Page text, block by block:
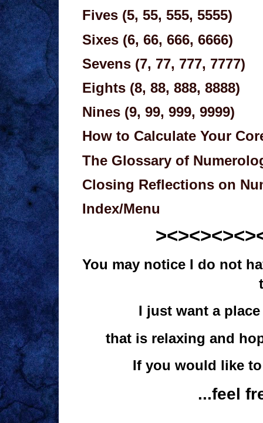
Fives (5, 55, 555, 5555)
Sixes (6, 66, 666, 6666)
Sevens (7, 77, 777, 7777)
Eights (8, 88, 888, 8888)
Nines (9, 99, 999, 9999)
How to Calculate Your
The Glossary of
Closing Reflections on
Index/Menu
You may notice I do not
I just want a
that is relaxing and
If you would like
...feel